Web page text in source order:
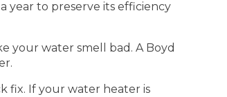
year to preserve its efficiency
your water smell bad. A Boyd
fix. If your water heater is